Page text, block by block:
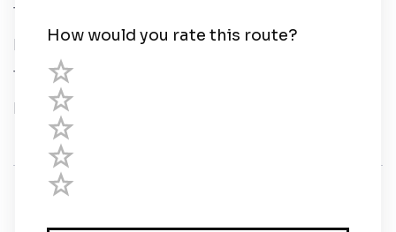
Terms of Service
Privacy Policy
Third Parties
Help